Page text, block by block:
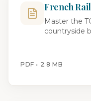
French
Master the
countryside
PDF • 2.8 MB